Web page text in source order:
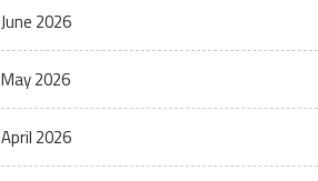
June 2026
May 2026
April 2026